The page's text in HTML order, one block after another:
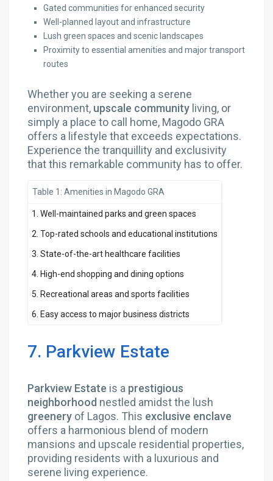
Gated communities for enhanced security
Well-planned layout and infrastructure
Lush green spaces and scenic landscapes
Proximity to essential amenities and major transport
routes
Whether you are seeking a serene
environment, upscale community living, or
simply a place to call home, Magodo GRA
offers a lifestyle that exceeds expectations.
Experience the tranquillity and exclusivity
that this remarkable community has to offer.
Table 1: Amenities in Magodo GRA
1. Well-maintained parks and green spaces
2. Top-rated schools and educational institutions
3. State-of-the-art healthcare facilities
4. High-end shopping and dining options
5. Recreational areas and sports facilities
6. Easy access to major business districts
7. Parkview Estate
Parkview Estate is a prestigious
neighborhood nestled amidst the lush
greenery of Lagos. This exclusive enclave
offers a harmonious blend of modern
mansions and upscale residential properties,
providing residents with a luxurious and
serene living experience.